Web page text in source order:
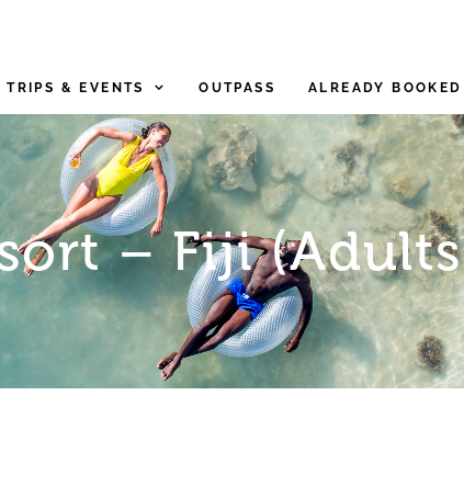
TRIPS & EVENTS OUTPASS ALREADY BOOKED
– Fiji